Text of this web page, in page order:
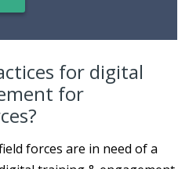
for digital
for
forces are in need of a